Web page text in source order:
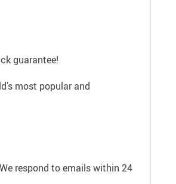
guarantee!
most popular and
respond to emails within 24